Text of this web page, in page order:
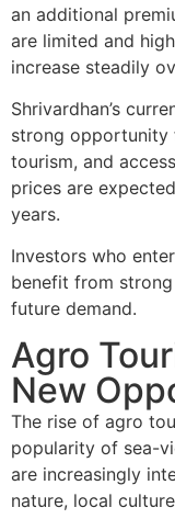
an additional
are limited and
increase steadily
Shrivardhan’s
strong opportunity
tourism, and
prices are
years.
Investors who
benefit from
future demand.
Agro
New
The rise of agro
popularity of sea-
are increasingly
nature, local